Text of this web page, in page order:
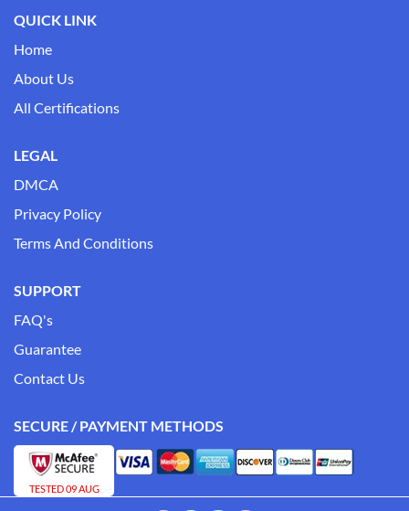
QUICK LINK
Home
About Us
All Certifications
LEGAL
DMCA
Privacy Policy
Terms And Conditions
SUPPORT
FAQ's
Guarantee
Contact Us
SECURE / PAYMENT METHODS
TESTED 09 AUG